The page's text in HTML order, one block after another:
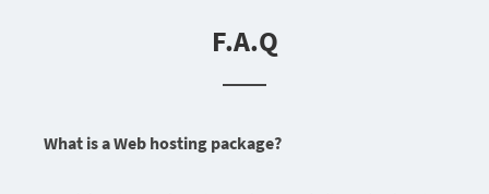
F.A.Q
What is a Web hosting package?